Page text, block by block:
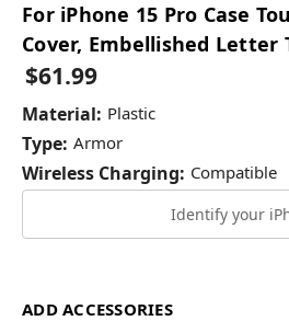
For iPhone 15 Pro Case
Cover, Embellished Letter
$61.99
Material: Plastic
Type: Armor
Wireless Charging: Compatible
Identify your
ADD ACCESSORIES